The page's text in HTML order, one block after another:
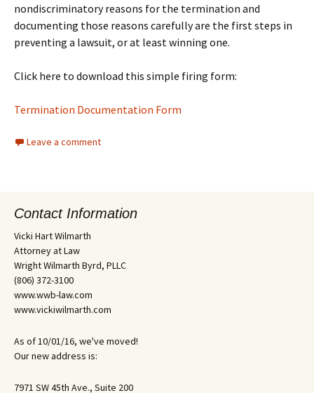
nondiscriminatory reasons for the termination and
documenting those reasons carefully are the first steps in
preventing a lawsuit, or at least winning one.
Click here to download this simple firing form:
Termination Documentation Form
Leave a comment
Contact Information
Vicki Hart Wilmarth
Attorney at Law
Wright Wilmarth Byrd, PLLC
(806) 372-3100
www.wwb-law.com
www.vickiwilmarth.com
As of 10/01/16, we've moved!
Our new address is:
7971 SW 45th Ave., Suite 200